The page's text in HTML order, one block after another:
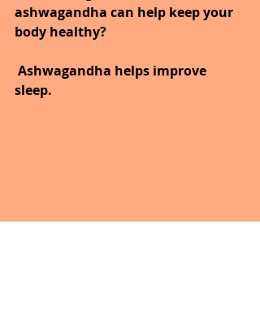
ashwagandha can help keep your
body healthy?
sleep.